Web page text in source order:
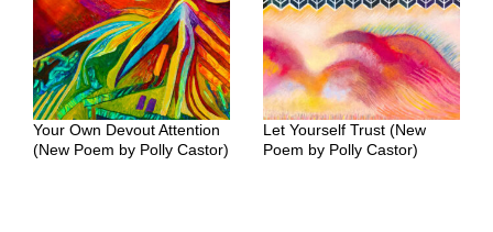
Your Own Devout Attention
(New Poem by Polly Castor)
Let Yourself Trust (New
Poem by Polly Castor)